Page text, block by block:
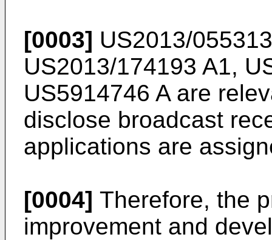
[0003] US2013/
US2013/174193 A1,
US5914746 Aare
disclose broadcast
applications are
[0004] Therefore, the
improvement and